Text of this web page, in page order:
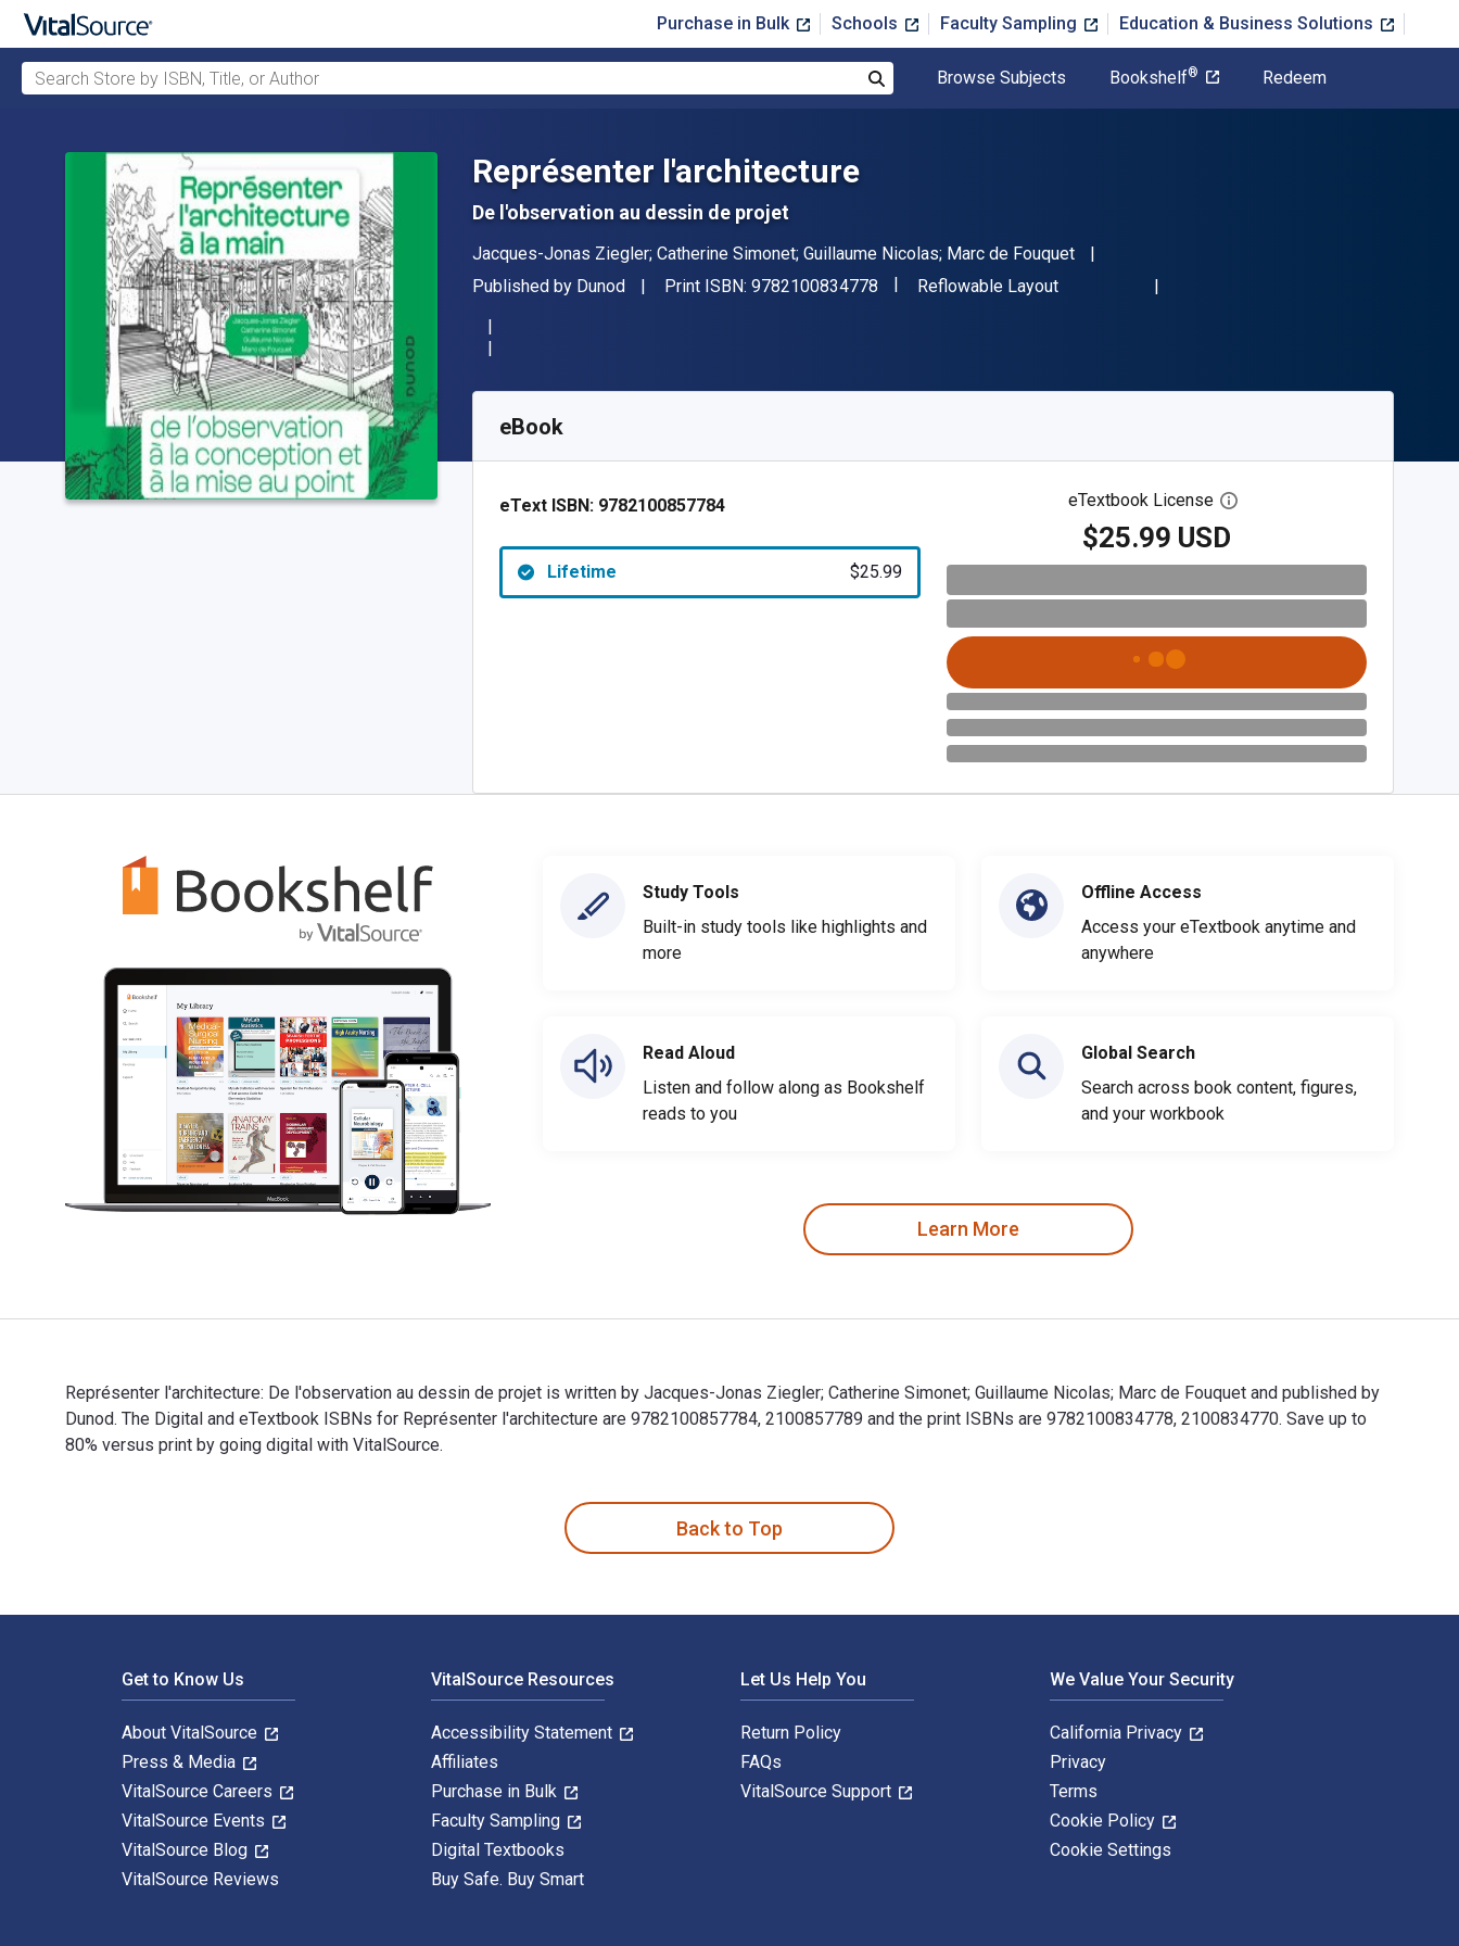
Purchase in Bulk Schools Faculty Sampling Education & Business Solutions
Search Store by ISBN, Title, or Author
Browse Subjects Bookshelf® Redeem
Représenter l'architecture
De l'observation au dessin de projet
Author(s)
Jacques-Jonas Ziegler; Catherine Simonet; Guillaume Nicolas; Marc de Fouquet
Publisher
Published by Dunod Print ISBN: 9782100834778 "ISBN-13 9782100834778"
Format
Reflowable Layout
SKU:
eBook
eText ISBN: 9782100857784
Lifetime $25.99
eTextbook License Open digital license dialog
$25.99 USD
Study Tools
Built-in study tools like highlights and
more
Read Aloud
Listen and follow along as Bookshelf
reads to you
Offline Access
Access your eTextbook anytime and
anywhere
Global Search
Search across book content, figures,
and your workbook
Learn More
Représenter l'architecture: De l'observation au dessin de projet is written by Jacques-Jonas Ziegler; Catherine Simonet; Guillaume Nicolas; Marc de Fouquet and published by
Dunod. The Digital and eTextbook ISBNs for Représenter l'architecture are 9782100857784, 2100857789 and the print ISBNs are 9782100834778, 2100834770. Save up to
80% versus print by going digital with VitalSource.
Back to Top
Get to Know Us
About VitalSource
Press & Media
VitalSource Careers
VitalSource Events
VitalSource Blog
VitalSource Reviews
VitalSource Resources
Accessibility Statement
Affiliates
Purchase in Bulk
Faculty Sampling
Digital Textbooks
Buy Safe. Buy Smart
Let Us Help You
Return Policy
FAQs
VitalSource Support
We Value Your Security
California Privacy
Privacy
Terms
Cookie Policy
Cookie Settings